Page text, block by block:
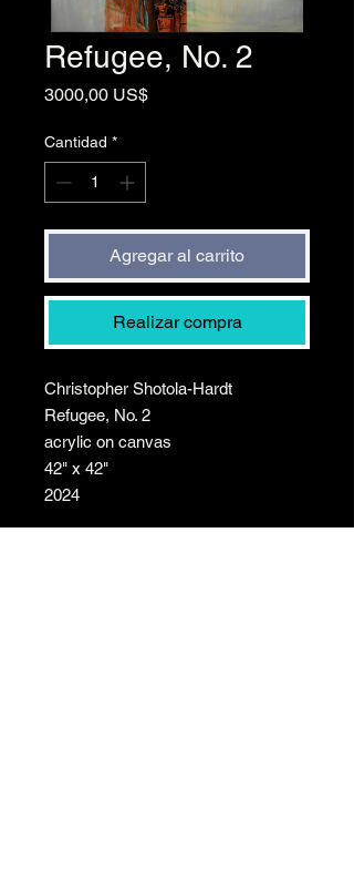
Refugee, No. 2
3000,00 US$Precio
Cantidad *
Agregar al carrito
Realizar compra
Christopher Shotola-Hardt
Refugee, No. 2
acrylic on canvas
42" x 42"
2024